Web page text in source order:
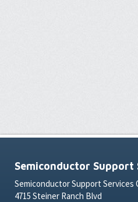
Semiconductor Support
Semiconductor Support Services
4715 Steiner Ranch Blvd